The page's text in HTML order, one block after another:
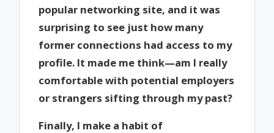
popular networking site, and it was
surprising to see just how many
former connections had access to my
profile. It made me think—am I really
comfortable with potential employers
or strangers sifting through my past?
Finally, I make a habit of